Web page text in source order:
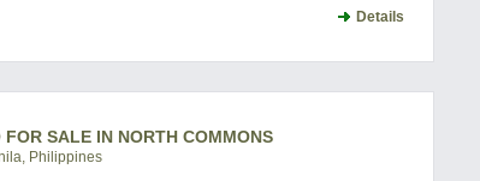
Details
SALE IN NORTH COMMONS
Philippines